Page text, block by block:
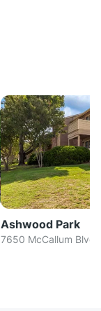
Ashwood Park
7650 McCallum Blvd,